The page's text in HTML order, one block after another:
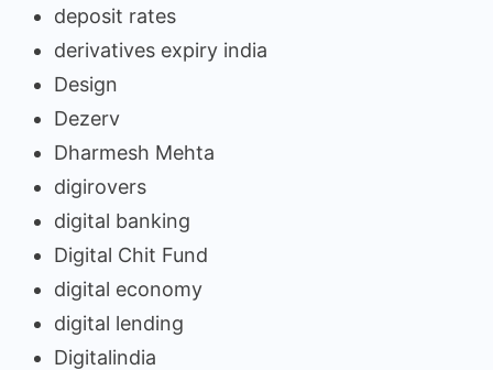
deposit rates
derivatives expiry india
Design
Dezerv
Dharmesh Mehta
digirovers
digital banking
Digital Chit Fund
digital economy
digital lending
Digitalindia